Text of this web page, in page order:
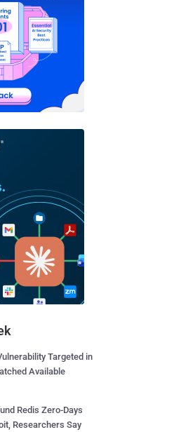
Targeted in
Available
Redis Zero-Days
Researchers Say